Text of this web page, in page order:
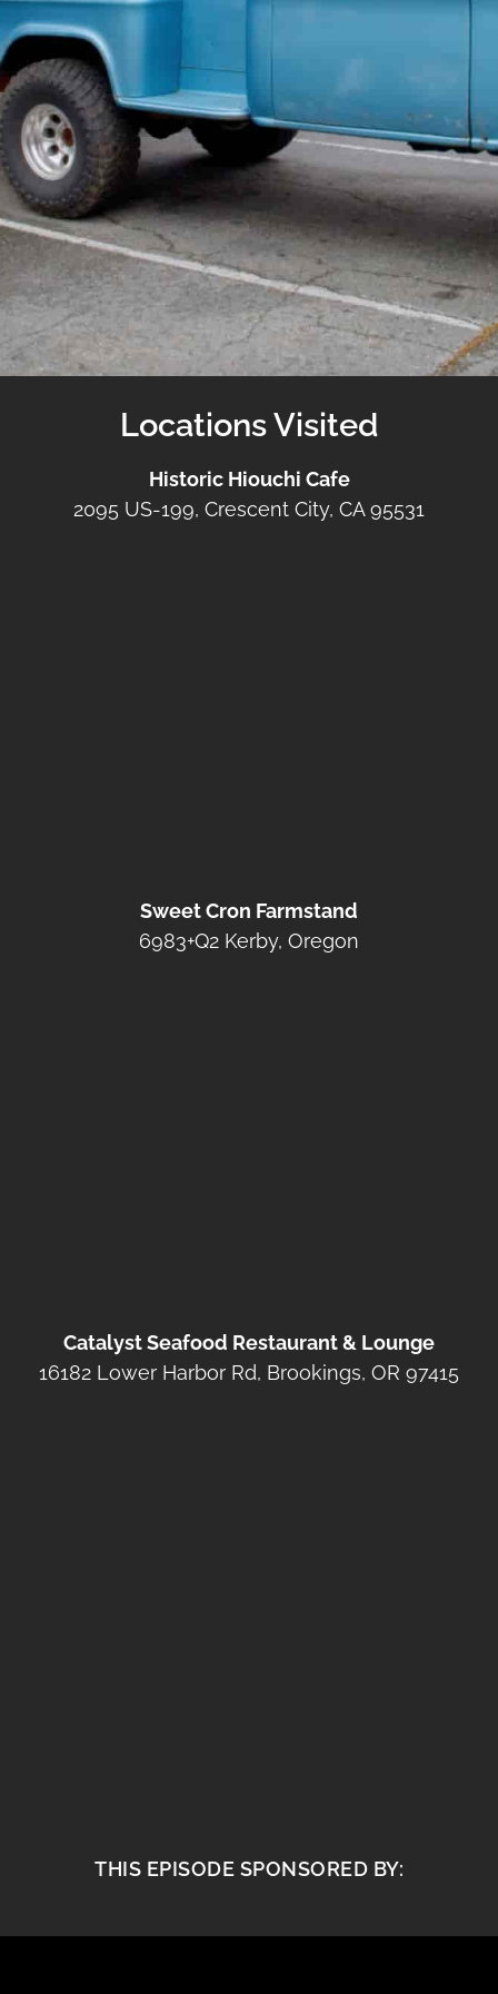
Locations Visited
Historic Hiouchi Cafe
2095 US-199, Crescent City, CA 95531
Sweet Cron Farmstand
6983+Q2 Kerby, Oregon
Catalyst Seafood Restaurant & Lounge
16182 Lower Harbor Rd, Brookings, OR 97415
THIS EPISODE SPONSORED BY: